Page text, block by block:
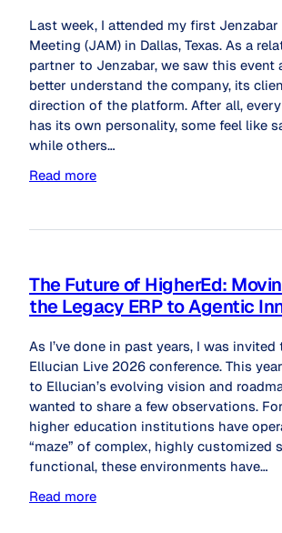
Last week, I attended my first Jenzabar
Meeting (JAM) in Dallas, Texas. As a
partner to Jenzabar, we saw this event
better understand the company, its
direction of the platform. After all,
has its own personality, some feel like
while others…
Read more
The Future of HigherEd:
the Legacy ERP to Agentic
As I’ve done in past years, I was
Ellucian Live 2026 conference. This
to Ellucian’s evolving vision and
wanted to share a few observations.
higher education institutions have
“maze” of complex, highly customized
functional, these environments have…
Read more